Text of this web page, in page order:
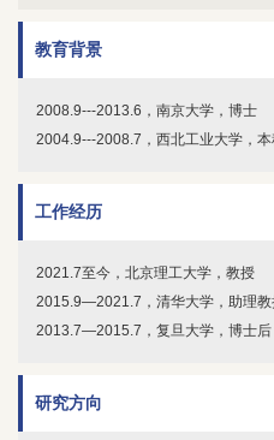
教育背景
2008.9---2013.6，南京大学，博士
2004.9---2008.7，西北工业大学，本
工作经历
2021.7至今，北京理工大学，教授
2015.9—2021.7，清华大学，助理教
2013.7—2015.7，复旦大学，博士后
研究方向